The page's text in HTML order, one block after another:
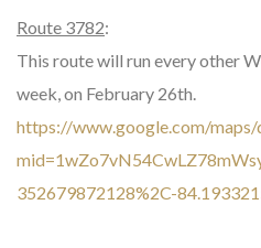
Route 3782:
This route will run every other
week, on February 26th.
https://www.google.com/
352679872128%2C-